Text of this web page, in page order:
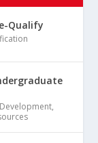
Qualify
,